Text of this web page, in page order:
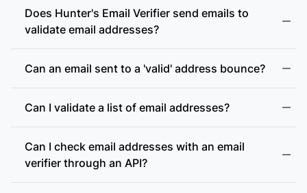
Does Hunter's Email Verifier send emails to
validate email addresses?
Can an email sent to a 'valid' address bounce?
Can I validate a list of email addresses?
Can I check email addresses with an email
verifier through an API?